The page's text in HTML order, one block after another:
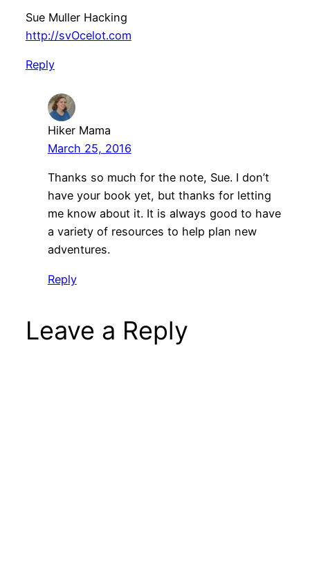
Sue Muller Hacking
http://svOcelot.com
Reply
Hiker Mama
March 25, 2016
Thanks so much for the note, Sue. I don’t
have your book yet, but thanks for letting
me know about it. It is always good to have
a variety of resources to help plan new
adventures.
Reply
Leave a Reply